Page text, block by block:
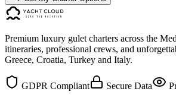
Premium luxury gulet charters across the
itineraries, professional crews, and
Greece, Croatia, Turkey and Italy.
GDPR Compliant Secure Data